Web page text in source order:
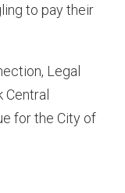
to pay their
Legal
Central
for the City of